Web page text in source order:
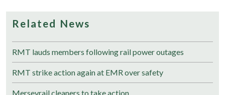
Related News
RMT lauds members following rail power outages
RMT strike action again at EMR over safety
Merseyrail cleaners to take action